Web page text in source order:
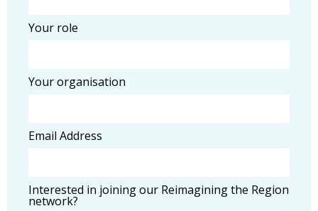
Your role
Your organisation
Email Address
Interested in joining our Reimagining the Region
network?